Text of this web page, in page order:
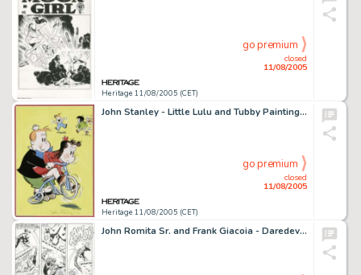
Heritage 11/08/2005 (CET)
closed
11/08/2005
go premium
John Stanley - Little Lulu and Tubby Painting Original Art (1979). 2005 marks the sixtieth anniversary of the -
Heritage 11/08/2005 (CET)
closed
11/08/2005
go premium
John Romita Sr. and Frank Giacoia - Daredevil #16, page 9 Original Art (Marvel, 1966). When Steve Ditko abruptly -